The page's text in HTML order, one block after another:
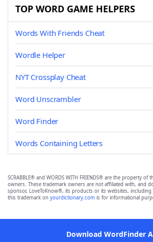
TOP WORD GAME HELPERS
Words With Friends Cheat
Wordle Helper
NYT Crossplay Cheat
Word Unscrambler
Word Finder
Words Containing Letters
SCRABBLE® and WORDS WITH FRIENDS® are the property of
owners. These trademark owners are not affiliated with, and
sponsor, LoveToKnow®, its products or its websites, including
this trademark on yourdictionary.com is for informational
Download WordFinder